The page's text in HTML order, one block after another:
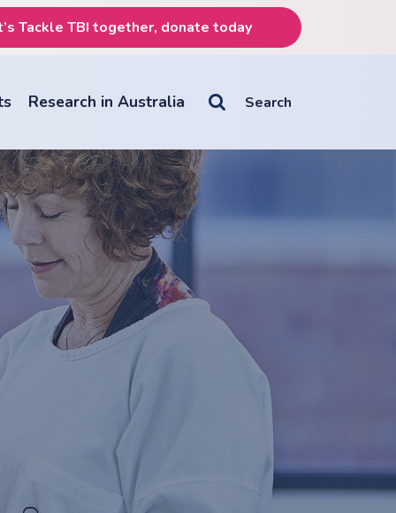
Tackle TBI together, donate today
Research in Australia  Search